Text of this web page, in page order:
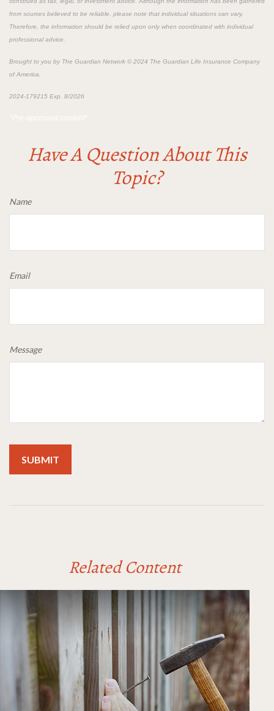
from sources believed to be reliable, please note that individual situations can vary.
Therefore, the information should be relied upon only when coordinated with individual
professional advice.
Brought to you by The Guardian Network © 2024 The Guardian Life Insurance Company
of America.
2024-179215 Exp. 8/2026
Have A Question About This
Topic?
Name
Email
Message
Related Content